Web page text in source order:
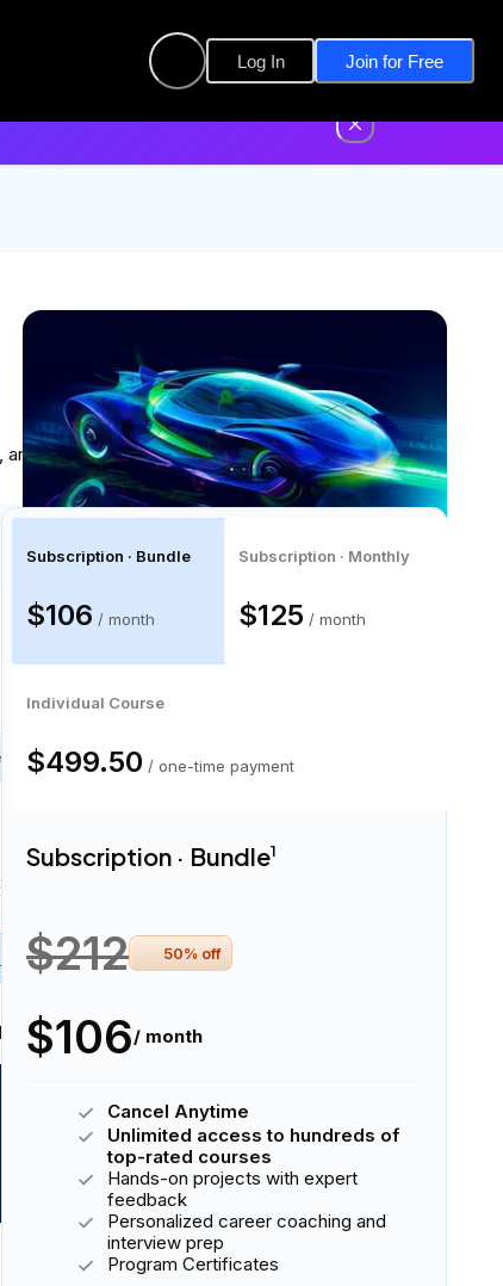
Log In Join for Free
write real software for real aircraft.
State Estimation Graph Theory
Basic Calculus
professionally in written and spoken English
Download Syllabus
Subscription · Bundle
$106 / month
Subscription · Monthly
$125 / month
Individual Course
$499.50 / one-time payment
Subscription · Bundle1
$212 50% off
$106/ month
Cancel Anytime
Unlimited access to hundreds of
top-rated courses
Hands-on projects with expert
feedback
Personalized career coaching and
interview prep
Program Certificates